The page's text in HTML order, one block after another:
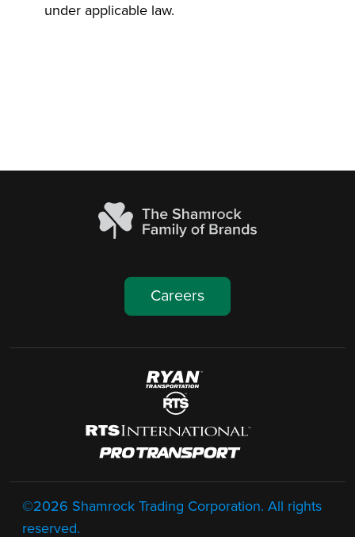
under applicable law.
Careers
Image
Image
Image
Image
Footer
©2026 Shamrock Trading Corporation. All rights
reserved.